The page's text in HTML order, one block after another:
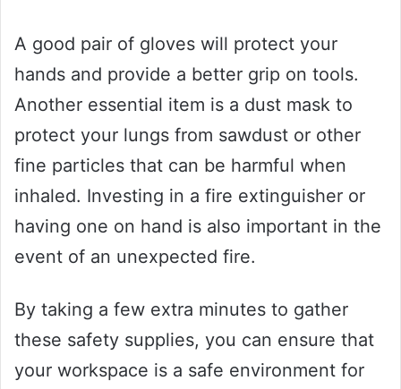
A good pair of gloves will protect your
hands and provide a better grip on tools.
Another essential item is a dust mask to
protect your lungs from sawdust or other
fine particles that can be harmful when
inhaled. Investing in a fire extinguisher or
having one on hand is also important in the
event of an unexpected fire.
By taking a few extra minutes to gather
these safety supplies, you can ensure that
your workspace is a safe environment for